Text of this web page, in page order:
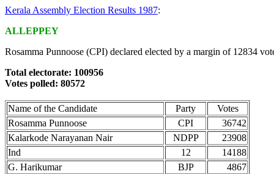
Kerala Assembly Election Results 1987:
ALLEPPEY
Rosamma Punnoose (CPI) declared elected by a margin of 12834
Total electorate: 100956
Votes polled: 80572
Name of the Candidate Party
Votes
Rosamma Punnoose
CPI
36742
Kalarkode Narayanan Nair
NDPP
23908
Ind
12
14188
G. Harikumar
BJP
4867